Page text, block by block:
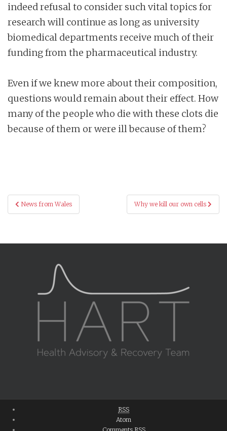
indeed refusal to consider such vital topics for
research will continue as long as university
biomedical departments receive much of their
funding from the pharmaceutical industry.
Even if we knew more about their composition,
questions would remain about their effect. How
many of the people who die with these clots die
because of them or were ill because of them?
Post
navigation
News from Wales Why we kill our own cells
RSS
Atom